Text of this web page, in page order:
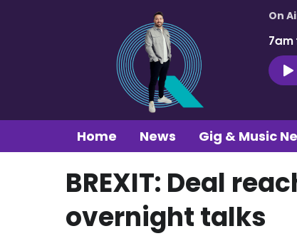
On
7am
Home News Gig & Music
BREXIT: Deal
overnight talks